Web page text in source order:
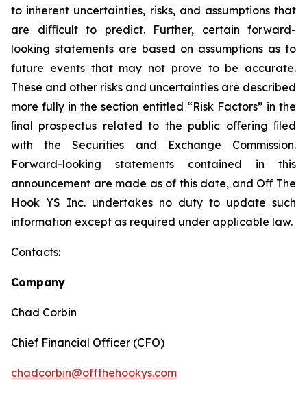
to inherent uncertainties, risks, and assumptions that
are diﬃcult to predict. Further, certain forward-
looking statements are based on assumptions as to
future events that may not prove to be accurate.
These and other risks and uncertainties are described
more fully in the section entitled “Risk Factors” in the
ﬁnal prospectus related to the public oﬀering ﬁled
with the Securities and Exchange Commission.
Forward-looking statements contained in this
announcement are made as of this date, and Oﬀ The
Hook YS Inc. undertakes no duty to update such
information except as required under applicable law.
Contacts:
Company
Chad Corbin
Chief Financial Officer (CFO)
chadcorbin@offthehookys.com